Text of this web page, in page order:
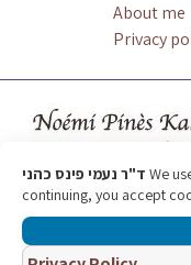
About me
Privacy
ד"ר נעמי פינס כהני We
continuing, you accept